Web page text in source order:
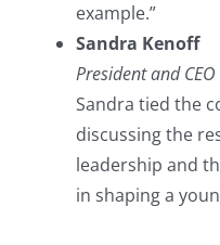
example.”
Sandra Kenoff
President and CEO
Sandra tied the
discussing the
leadership and
in shaping a